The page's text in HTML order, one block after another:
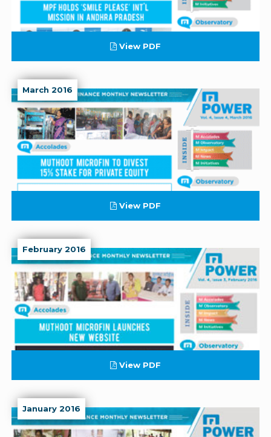
View PDF
March 2016
View PDF
February 2016
View PDF
January 2016